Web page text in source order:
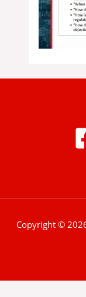
Copyright ©